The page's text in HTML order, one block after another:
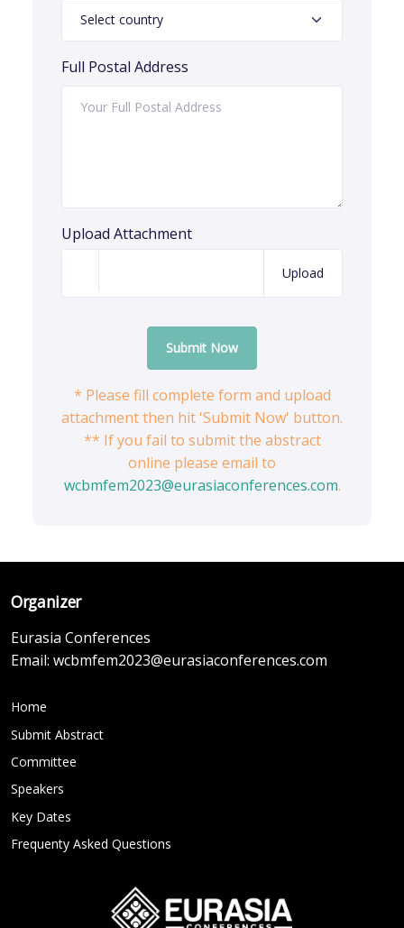
Full Postal Address
Upload Attachment
Upload
Submit Now
* Please fill complete form and upload
attachment then hit 'Submit Now' button.
** If you fail to submit the abstract
online please email to
wcbmfem2023@eurasiaconferences.com.
Organizer
Eurasia Conferences
Email: wcbmfem2023@eurasiaconferences.com
Home
Submit Abstract
Committee
Speakers
Key Dates
Frequenty Asked Questions